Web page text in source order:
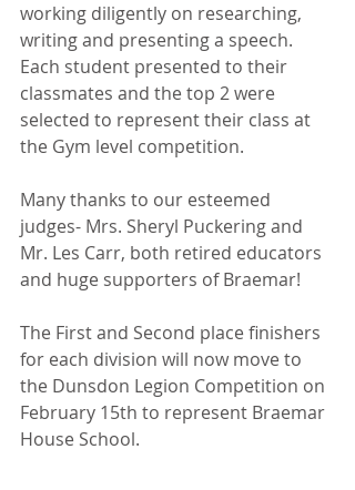
working diligently on researching,
writing and presenting a speech.
Each student presented to their
classmates and the top 2 were
selected to represent their class at
the Gym level competition.
Many thanks to our esteemed
judges- Mrs. Sheryl Puckering and
Mr. Les Carr, both retired educators
and huge supporters of Braemar!
The First and Second place finishers
for each division will now move to
the Dunsdon Legion Competition on
February 15th to represent Braemar
House School.